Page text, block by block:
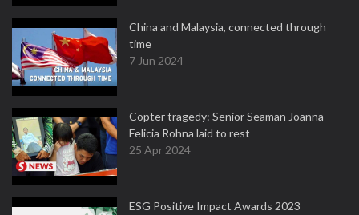
China and Malaysia, connected through
time
7 Jun 2024
Copter tragedy: Senior Seaman Joanna
Felicia Rohna laid to rest
25 Apr 2024
ESG Positive Impact Awards 2023